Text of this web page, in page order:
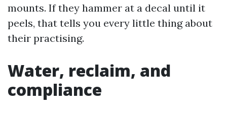
mounts. If they hammer at a decal until it
peels, that tells you every little thing about
their practising.
Water, reclaim, and
compliance